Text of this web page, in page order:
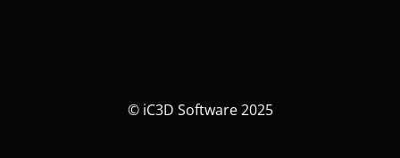
© iC3D Software 2025